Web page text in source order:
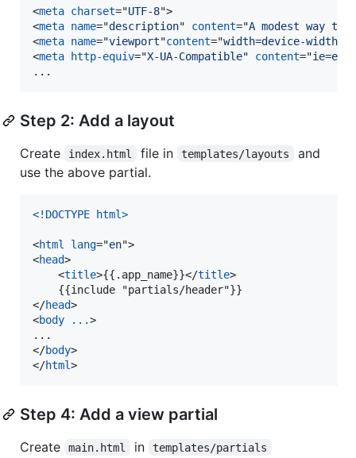
<meta charset="UTF-8">
<meta name="description" content="A modest way to
<meta name="viewport"content="width=device-width,
<meta http-equiv="X-UA-Compatible" content="ie=edge
...
Step 2: Add a layout
Create index.html file in templates/layouts
and
use the above partial.
<!DOCTYPE html>
<html lang="en">
<head>
<title>{{.app_name}}</title>
</head>
<body ...>
</body>
</html>
Step 4: Add a view partial
Create main.html in templates/partials